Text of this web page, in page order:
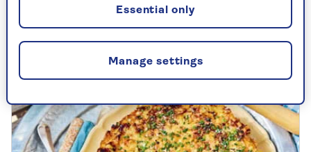
The Irish chef and author with her recipe
for the healthy juice smoothie that started
it all.
Manage settings
Essential only